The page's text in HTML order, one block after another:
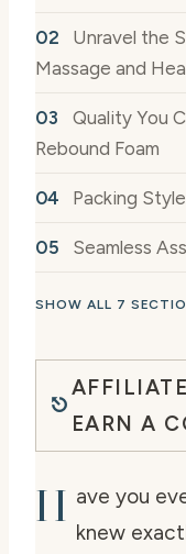
Unravel the
Massage and
Quality You
Rebound Foam
Packing Style
Seamless
SHOW ALL 7
EARN A
H ave you
knew